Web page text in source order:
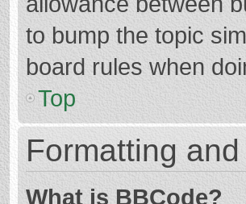
to bump the topic
board rules when
Top
Formatting
What is BBCode?